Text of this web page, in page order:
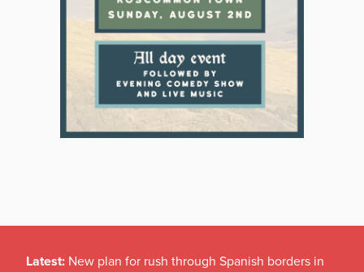
Latest: New plan for rush through Spanish borders in